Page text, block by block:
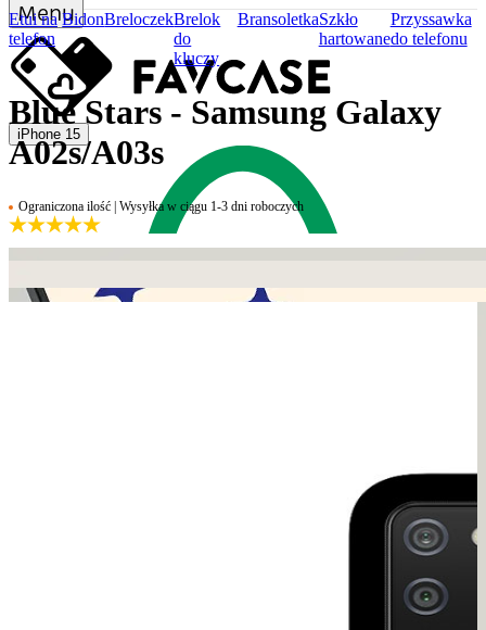
Menu
iPhone 15
Etui na
telefon
BidonBreloczekBrelok
do
kluczy
BransoletkaSzkło
hartowane
Przyssawka
do telefonu
Blue Stars - Samsung Galaxy
A02s/A03s
Ograniczona ilość | Wysyłka w ciągu 1-3 dni roboczych